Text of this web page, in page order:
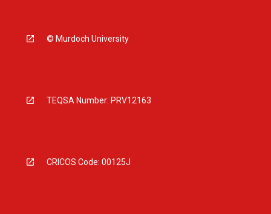
© Murdoch University
TEQSA Number: PRV12163
CRICOS Code: 00125J